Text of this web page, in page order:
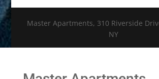
Master Apartments, 310 Riverside
NY